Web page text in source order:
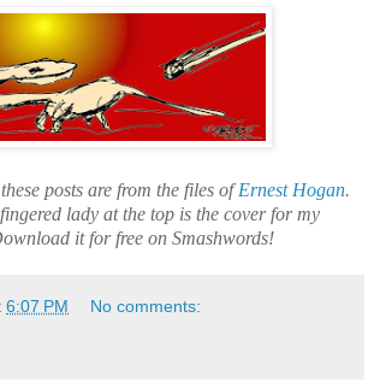
posts are from the files ofErnest Hogan.
lady at the top is the cover for my
it for free on Smashwords!
6:07 PM No comments: